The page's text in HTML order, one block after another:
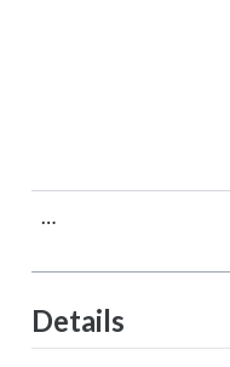
…
Details